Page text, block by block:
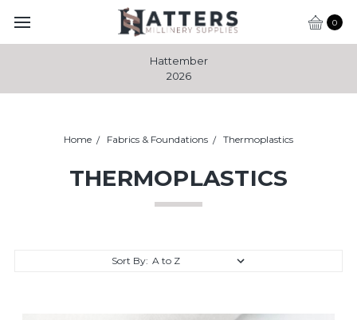
0
Hattember
2026
Home Fabrics & Foundations Thermoplastics
THERMOPLASTICS
Sort By: